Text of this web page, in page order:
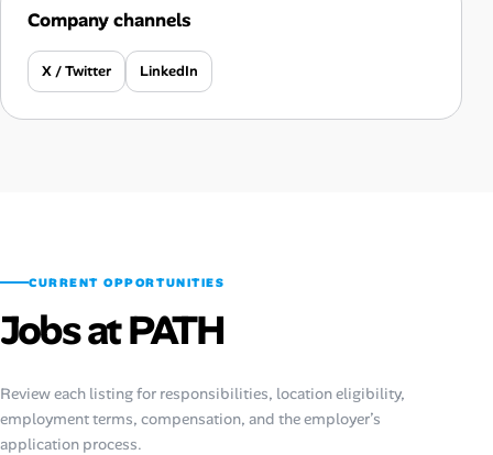
Company channels
X / Twitter LinkedIn
CURRENT OPPORTUNITIES
Jobs at PATH
Review each listing for responsibilities, location eligibility,
employment terms, compensation, and the employer’s
application process.